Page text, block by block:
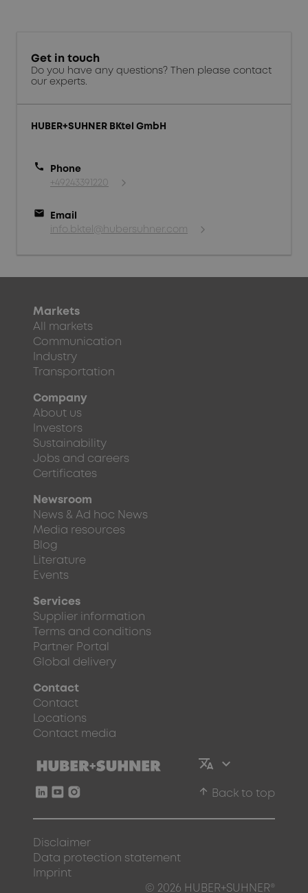
Get in touch
Do you have any questions? Then please contact
our experts.
HUBER+SUHNER BKtel GmbH
call
Phone
+49243391220
mail
Email
info.bktel@hubersuhner.com
Markets
All markets
Communication
Industry
Transportation
Company
About us
Investors
Sustainability
Jobs and careers
Certificates
Newsroom
News & Ad hoc News
Media resources
Blog
Literature
Events
Services
Supplier information
Terms and conditions
Partner Portal
Global delivery
Contact
Contact
Locations
Contact media
arrow_upward Back to top
Disclaimer
Data protection statement
Imprint
© 2026 HUBER+SUHNER®